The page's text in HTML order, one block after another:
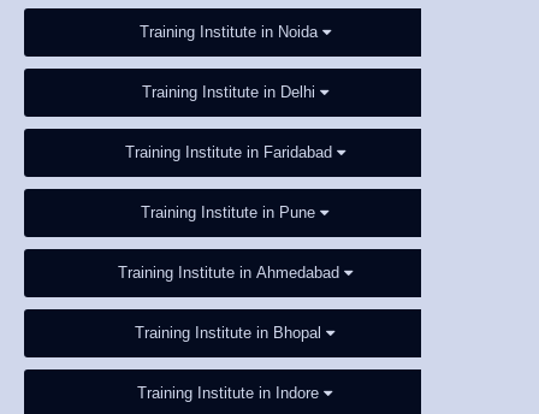
Training Institute in Noida
Training Institute in Delhi
Training Institute in Faridabad
Training Institute in Pune
Training Institute in Ahmedabad
Training Institute in Bhopal
Training Institute in Indore